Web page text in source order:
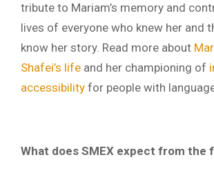
tribute to Mariam’s memory and
lives of everyone who knew her and
know her story. Read more about
Shafei’s life and her championing of
accessibility for people with
What does SMEX expect from the